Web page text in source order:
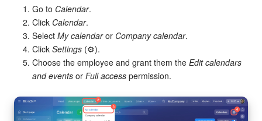
Go to Calendar.
Click Calendar.
Select My calendaror Company calendar.
Click Settings (⚙️).
Choose the employee and grant them the Edit calendars
and events or Full access permission.